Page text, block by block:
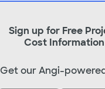
Sign up for Free
Cost Information
Get our Angi-